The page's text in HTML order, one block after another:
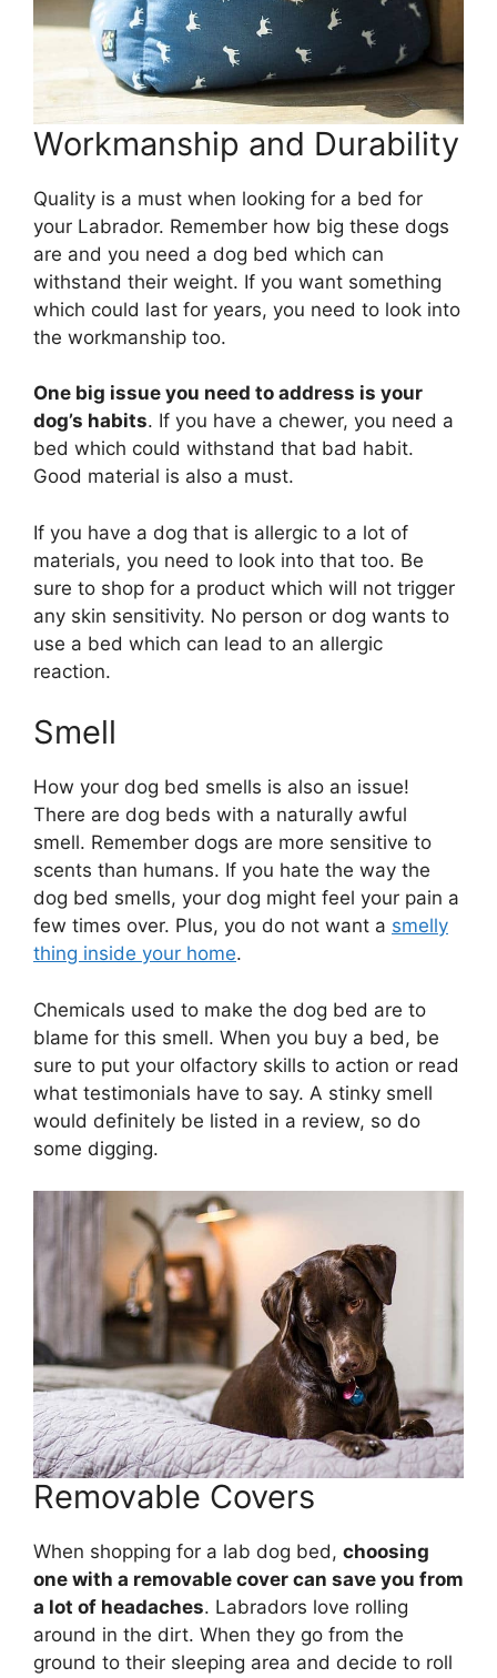
Workmanship and Durability
Quality is a must when looking for a bed for
your Labrador. Remember how big these dogs
are and you need a dog bed which can
withstand their weight. If you want something
which could last for years, you need to look into
the workmanship too.
One big issue you need to address is your
dog’s habits. If you have a chewer, you need a
bed which could withstand that bad habit.
Good material is also a must.
If you have a dog that is allergic to a lot of
materials, you need to look into that too. Be
sure to shop for a product which will not trigger
any skin sensitivity. No person or dog wants to
use a bed which can lead to an allergic
reaction.
Smell
How your dog bed smells is also an issue!
There are dog beds with a naturally awful
smell. Remember dogs are more sensitive to
scents than humans. If you hate the way the
dog bed smells, your dog might feel your pain a
few times over. Plus, you do not want a smelly
thing inside your home.
Chemicals used to make the dog bed are to
blame for this smell. When you buy a bed, be
sure to put your olfactory skills to action or read
what testimonials have to say. A stinky smell
would definitely be listed in a review, so do
some digging.
Removable Covers
When shopping for a lab dog bed, choosing
one with a removable cover can save you from
a lot of headaches. Labradors love rolling
around in the dirt. When they go from the
ground to their sleeping area and decide to roll